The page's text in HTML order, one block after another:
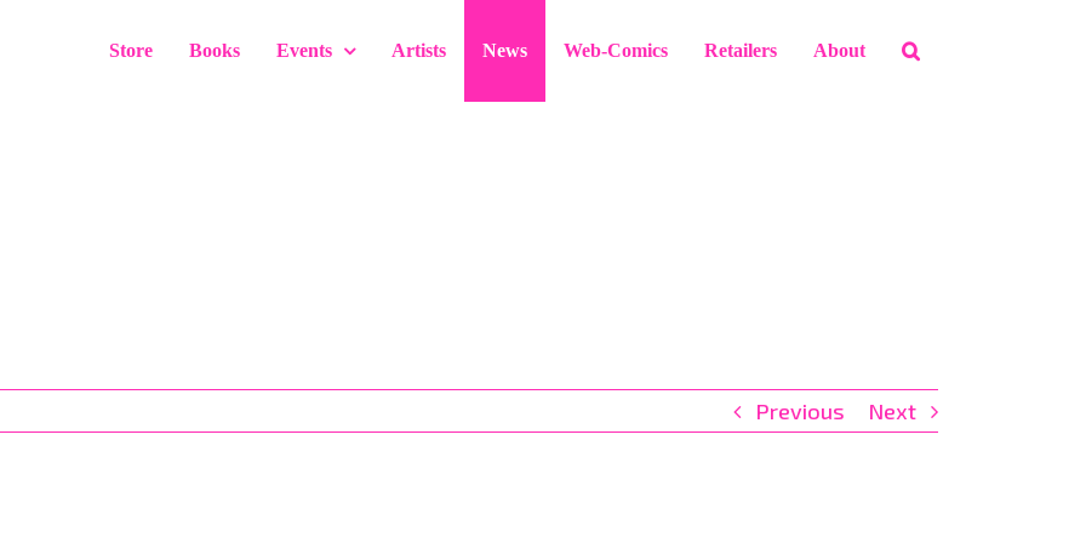
Store Books Events Artists News Web-Comics Retailers About
Previous Next